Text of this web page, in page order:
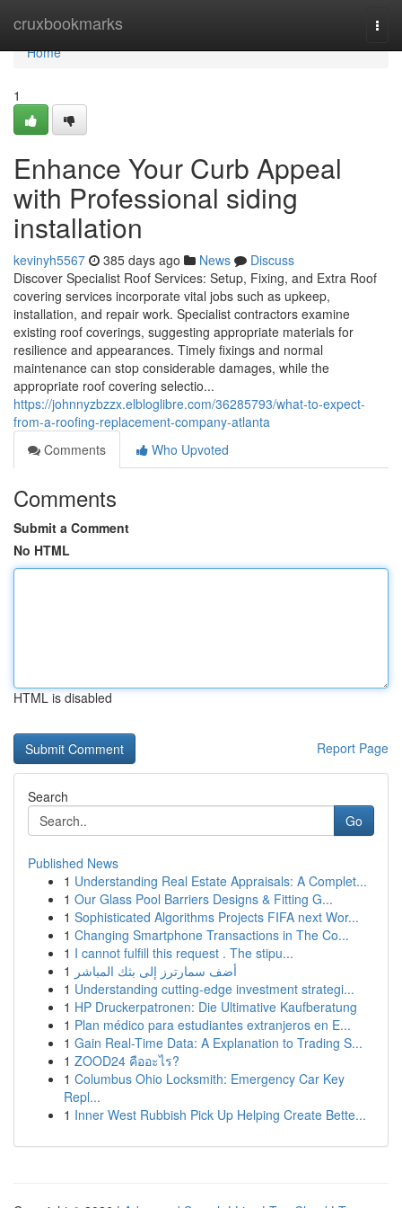
cruxbookmarks
Home
Home
1
Enhance Your Curb Appeal
with Professional siding
installation
kevinyh5567 385 days ago News
Discuss
Discover Specialist Roof Services: Setup, Fixing, and Extra Roof
covering services incorporate vital jobs such as upkeep,
installation, and repair work. Specialist contractors examine
existing roof coverings, suggesting appropriate materials for
resilience and appearances. Timely fixings and normal
maintenance can stop considerable damages, while the
appropriate roof covering selectio...
https://johnnyzbzzx.elbloglibre.com/36285793/what-to-expect-
from-a-roofing-replacement-company-atlanta
Comments
Who Upvoted
Comments
Submit a Comment
No HTML
HTML is disabled
Report Page
Search
Go
Published News
1 Understanding Real Estate Appraisals: A Complet...
1 Our Glass Pool Barriers Designs & Fitting G...
1 Sophisticated Algorithms Projects FIFA next Wor...
1 Changing Smartphone Transactions in The Co...
1 I cannot fulfill this request . The stipu...
1 أضف سمارترز إلى بثك المباشر
1 Understanding cutting-edge investment strategi...
1 HP Druckerpatronen: Die Ultimative Kaufberatung
1 Plan médico para estudiantes extranjeros en E...
1 Gain Real-Time Data: A Explanation to Trading S...
1 ZOOD24 คืออะไร?
1 Columbus Ohio Locksmith: Emergency Car Key
Repl...
1 Inner West Rubbish Pick Up Helping Create Bette...